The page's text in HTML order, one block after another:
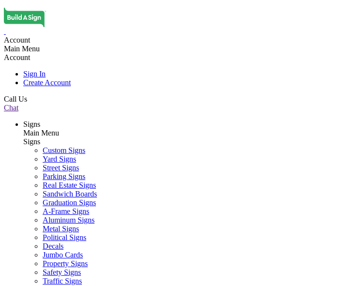
Account
Main Menu
Account
Sign In
Create Account
Call Us
Chat
Signs
Main Menu
Signs
Custom Signs
Yard Signs
Street Signs
Parking Signs
Real Estate Signs
Sandwich Boards
Graduation Signs
A-Frame Signs
Aluminum Signs
Metal Signs
Political Signs
Decals
Jumbo Cards
Property Signs
Safety Signs
Traffic Signs